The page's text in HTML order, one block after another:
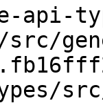
api-
src/